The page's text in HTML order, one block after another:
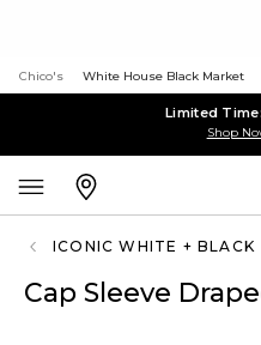
Chico's White House Black Market
Limited
Shop
ICONIC WHITE + BLACK
Cap Sleeve